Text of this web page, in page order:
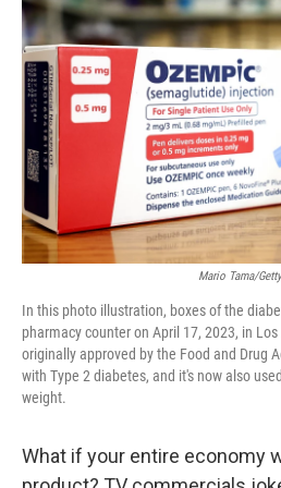
Mario Tama/
In this photo illustration, boxes of the
pharmacy counter on April 17, 2023, in
originally approved by the Food and Drug
with Type 2 diabetes, and it's now also
weight.
What if your entire economy